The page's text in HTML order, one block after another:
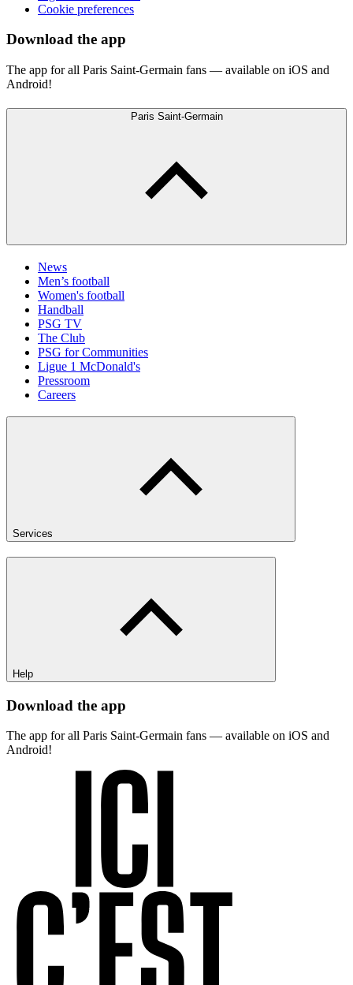
Cookie preferences
Download the app
The app for all Paris Saint-Germain fans — available on iOS and
Android!
Paris Saint-Germain
News
Men’s football
Women's football
Handball
PSG TV
The Club
PSG for Communities
Ligue 1 McDonald's
Pressroom
Careers
Services
Help
Download the app
The app for all Paris Saint-Germain fans — available on iOS and
Android!